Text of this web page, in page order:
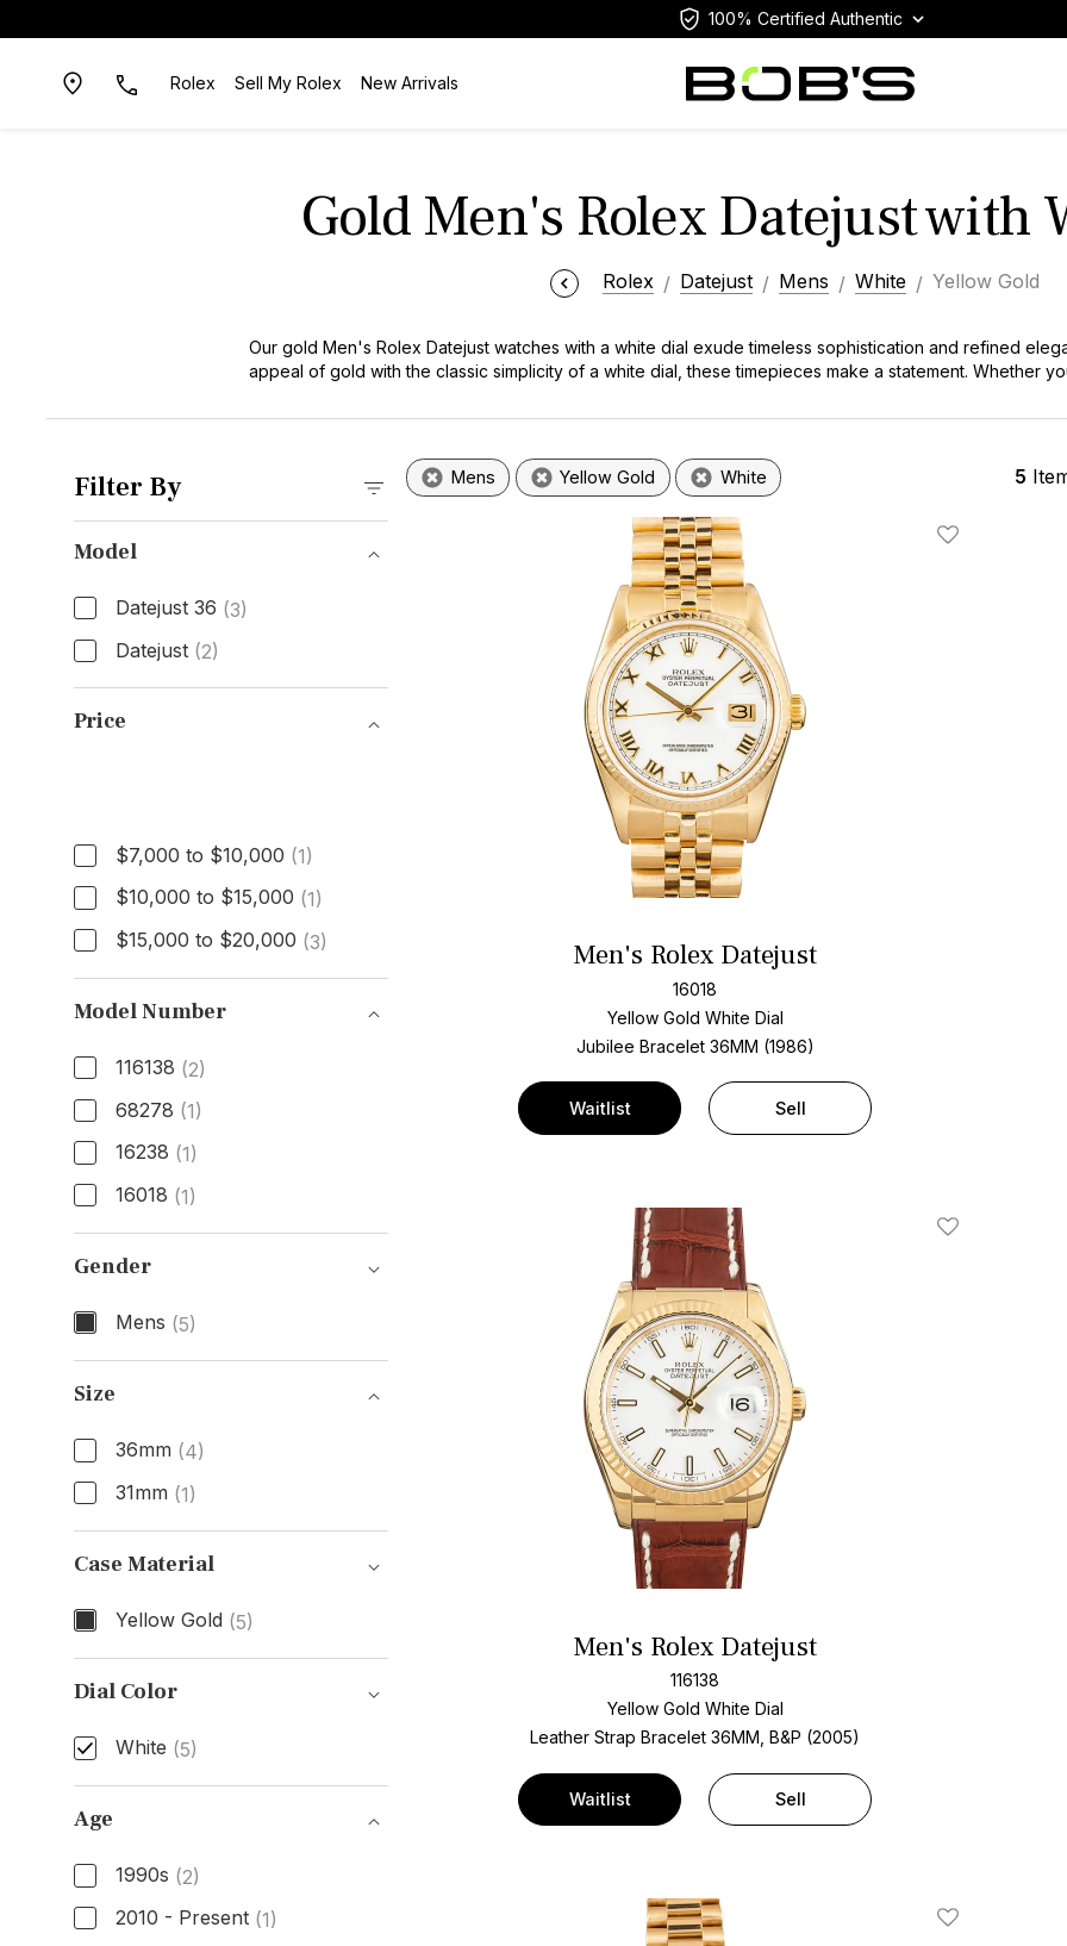
100% Certified Authentic
Rolex Sell My Rolex New Arrivals
Gold Men's Rolex Datejust with
Rolex Datejust Mens White Yellow Gold
Our gold Men's Rolex Datejust watches with a white dial exude timeless sophistication and refined
appeal of gold with the classic simplicity of a white dial, these timepieces make a statement. Whether
Filter By
Model
Datejust 36 (3)
Datejust (2)
Model
Price
Price$7,000 to $10,000 (1)
$10,000 to $15,000 (1)
$15,000 to $20,000 (3)
Model Number
116138 (2)
68278 (1)
16238 (1)
16018 (1)
Model Number
Gender
Mens (5)
Gender
Size
36mm (4)
31mm (1)
Size
Case Material
Yellow Gold (5)
Case Material
Dial Color
White (5)
Dial Color
Age
1990s (2)
2010 - Present (1)
Mens Yellow Gold White 5
Add To Wishlist
Men's Rolex Datejust
16018
Yellow Gold White Dial
Jubilee Bracelet 36MM (1986)
Waitlist Sell
Add To Wishlist
Men's Rolex Datejust
116138
Yellow Gold White Dial
Leather Strap Bracelet36MM, B&P (2005)
Waitlist Sell
Add To Wishlist